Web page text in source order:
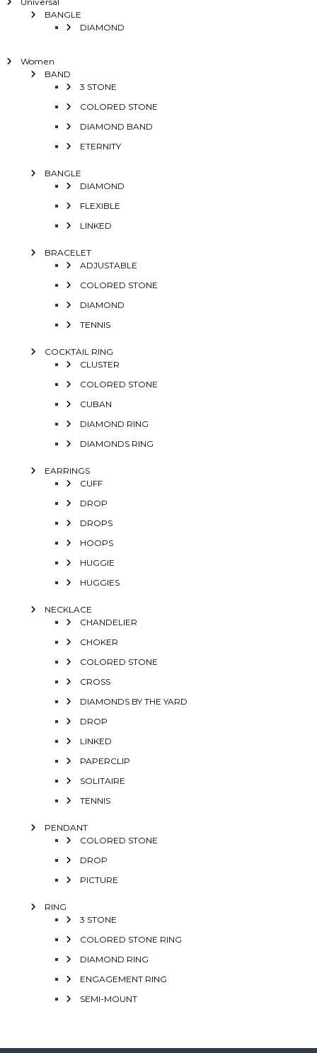
BANGLE
DIAMOND
Women
BAND
3 STONE
COLORED STONE
DIAMOND BAND
ETERNITY
BANGLE
DIAMOND
FLEXIBLE
LINKED
BRACELET
ADJUSTABLE
COLORED STONE
DIAMOND
TENNIS
COCKTAIL RING
CLUSTER
COLORED STONE
CUBAN
DIAMOND RING
DIAMONDS RING
EARRINGS
CUFF
DROP
DROPS
HOOPS
HUGGIE
HUGGIES
NECKLACE
CHANDELIER
CHOKER
COLORED STONE
CROSS
DIAMONDS BY THE YARD
DROP
LINKED
PAPERCLIP
SOLITAIRE
TENNIS
PENDANT
COLORED STONE
DROP
PICTURE
RING
3 STONE
COLORED STONE RING
DIAMOND RING
ENGAGEMENT RING
SEMI-MOUNT